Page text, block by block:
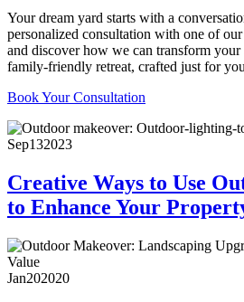
Your dream yard starts with a
personalized consultation with one of
and discover how we can transform
family-friendly retreat, crafted just for
Book Your Consultation
Sep132023
Creative Ways to Use
to Enhance Your
Jan202020